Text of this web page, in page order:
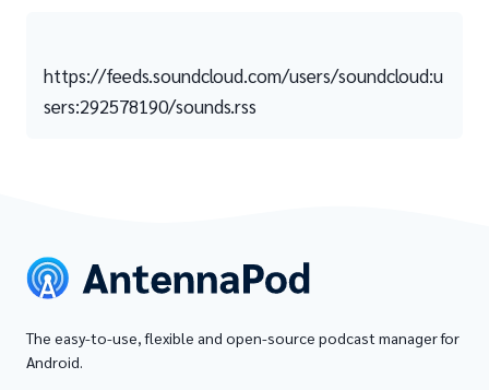
https://feeds.soundcloud.com/users/soundcloud:u
sers:292578190/sounds.rss
The easy-to-use, flexible and open-source podcast manager for
Android.